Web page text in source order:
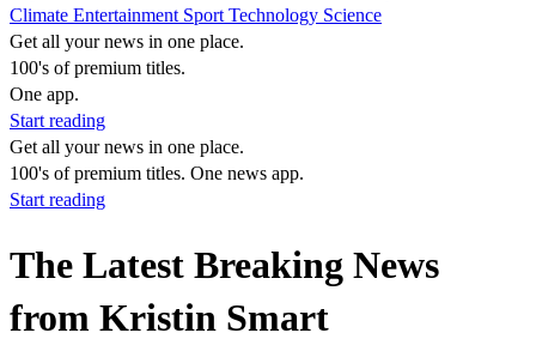
Climate Entertainment Sport Technology Science
Get all your news in one place.
100's of premium titles.
One app.
Start reading
Get all your news in one place.
100's of premium titles. One news app.
Start reading
The Latest Breaking News
from Kristin Smart